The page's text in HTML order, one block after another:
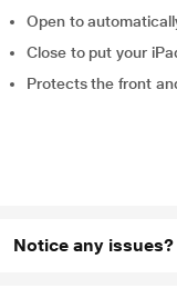
Open to
Close to put your
Protects the front
Notice any issues?